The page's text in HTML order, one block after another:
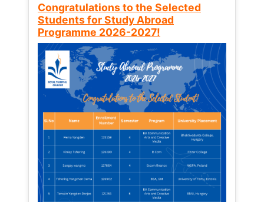
Congratulations to the Selected
Students for Study Abroad
Programme 2026-2027!